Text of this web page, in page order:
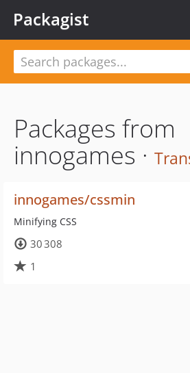
Packagist
Packages from
innogames ·
innogames/cssmin
Minifying CSS
30 308
1